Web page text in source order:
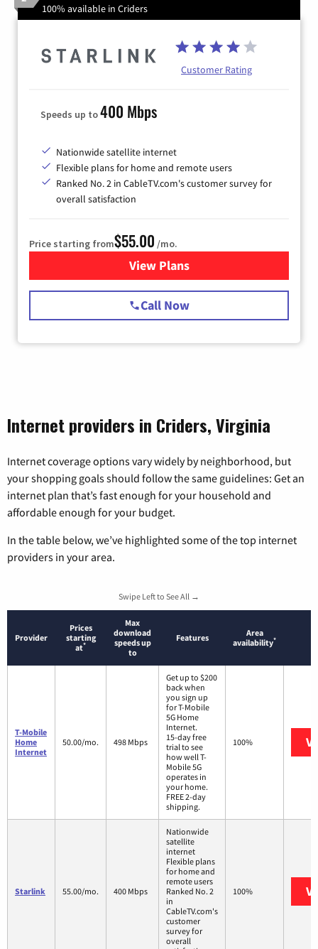
100% available in Criders
Customer Rating
Speeds up to400 Mbps
Nationwide satellite internet
Flexible plans for home and remote users
Ranked No. 2 in CableTV.com's customer survey for
overall satisfaction
Price starting from$55.00 /mo.
View Plansfor Starlink Internet
Call Now
Internet providers in Criders, Virginia
Internet coverage options vary widely by neighborhood, but
your shopping goals should follow the same guidelines: Get an
internet plan that’s fast enough for your household and
affordable enough for your budget.
In the table below, we’ve highlighted some of the top internet
providers in your area.
Swipe Left to See All →
Provider
Prices
starting
at*
Max
download
speeds up
to
Features
Area
availability*
T-Mobile
Home
Internet
50.00/mo. 498 Mbps
Get up to $200
back when
you sign up
for T-Mobile
5G Home
Internet.
15-day free
trial to see
how well T-
Mobile 5G
operates in
your home.
FREE 2-day
shipping.
100%
Starlink 55.00/mo. 400 Mbps
Nationwide
satellite
internet
Flexible plans
for home and
remote users
Ranked No. 2
in
CableTV.com's
customer
survey for
overall
100%